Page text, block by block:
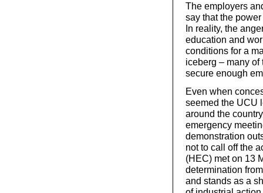
The employers
say that the
In reality, the
education and
conditions for a
iceberg – many of
secure enough
Even when
seemed the UCU
around the
emergency
demonstration
not to call off the
(HEC) met on 13
determination
and stands as a